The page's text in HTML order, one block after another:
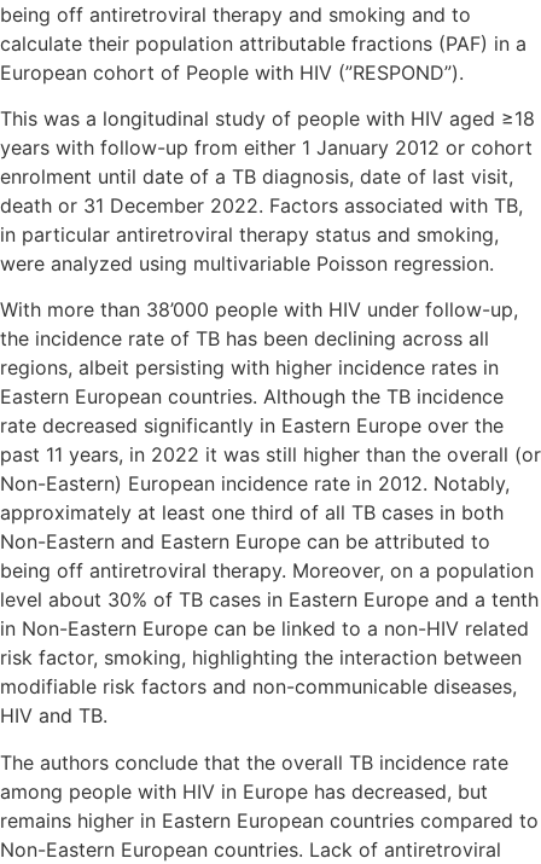
being off antiretroviral therapy and smoking and to
calculate their population attributable fractions (PAF) in a
European cohort of People with HIV (”RESPOND”).
This was a longitudinal study of people with HIV aged ≥18
years with follow-up from either 1 January 2012 or cohort
enrolment until date of a TB diagnosis, date of last visit,
death or 31 December 2022. Factors associated with TB,
in particular antiretroviral therapy status and smoking,
were analyzed using multivariable Poisson regression.
With more than 38’000 people with HIV under follow-up,
the incidence rate of TB has been declining across all
regions, albeit persisting with higher incidence rates in
Eastern European countries. Although the TB incidence
rate decreased significantly in Eastern Europe over the
past 11 years, in 2022 it was still higher than the overall (or
Non-Eastern) European incidence rate in 2012. Notably,
approximately at least one third of all TB cases in both
Non-Eastern and Eastern Europe can be attributed to
being off antiretroviral therapy. Moreover, on a population
level about 30% of TB cases in Eastern Europe and a tenth
in Non-Eastern Europe can be linked to a non-HIV related
risk factor, smoking, highlighting the interaction between
modifiable risk factors and non-communicable diseases,
HIV and TB.
The authors conclude that the overall TB incidence rate
among people with HIV in Europe has decreased, but
remains higher in Eastern European countries compared to
Non-Eastern European countries. Lack of antiretroviral